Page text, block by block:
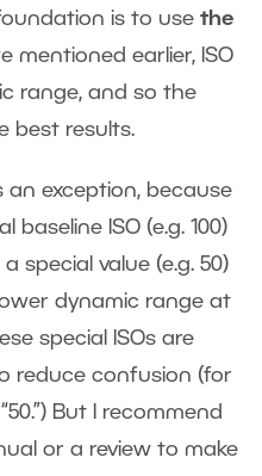
is to use the
mentioned earlier, ISO
range, and so the
best results.
an exception, because
ISO (e.g. 100)
special value (e.g. 50)
dynamic range at
special ISOs are
reduce confusion (for
But I recommend
or a review to make